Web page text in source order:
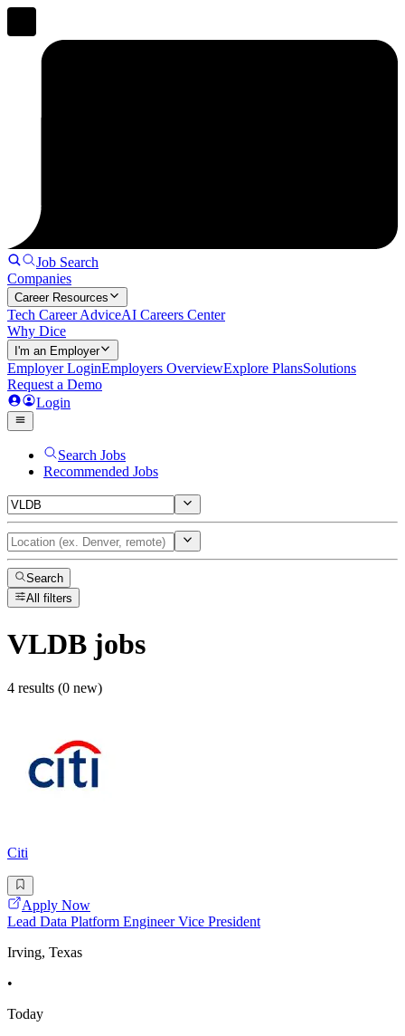
Job Search
Companies
Career Resources
Tech Career AdviceAI Careers Center
Why Dice
I'm an Employer
Employer LoginEmployers OverviewExplore PlansSolutions
Request a Demo
Login
Search Jobs
Recommended Jobs
Search
All filters
VLDB jobs
4 results (0 new)
Citi
Apply Now
Lead Data Platform Engineer Vice President
Irving, Texas
•
Today